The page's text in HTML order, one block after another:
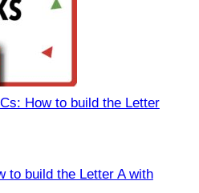
How to build the Letter
to build the Letter A with